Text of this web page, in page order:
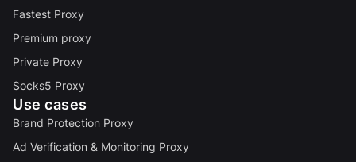
Fastest Proxy
Premium proxy
Private Proxy
Socks5 Proxy
Use cases
Brand Protection Proxy
Ad Verification & Monitoring Proxy